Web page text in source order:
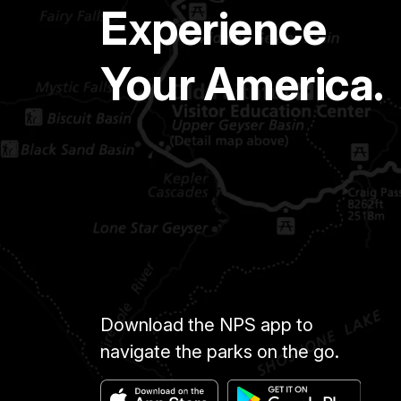
Experience
Your America.
Download the NPS app to
navigate the parks on the go.